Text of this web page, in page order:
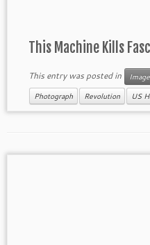
This Machine Kills
This entry was posted in
Photograph Revolution US